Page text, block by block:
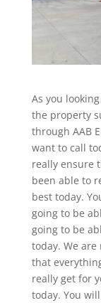
As you
the property
through AAB
want to call
really ensure
been able to
best today.
going to be
going to be
today. We
that
really get for
today. You